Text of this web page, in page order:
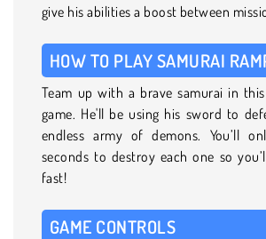
give his abilities a boost between
HOW TO PLAY SAMURAI
Team up with a brave samurai in
game. He'll be using his sword to
endless army of demons. You’ll
seconds to destroy each one so
fast!
GAME CONTROLS